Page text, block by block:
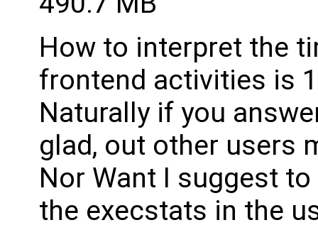
How to interpret the
frontend activities is
Naturally if you
glad, out other users
Nor Want I suggest
the execstats in the